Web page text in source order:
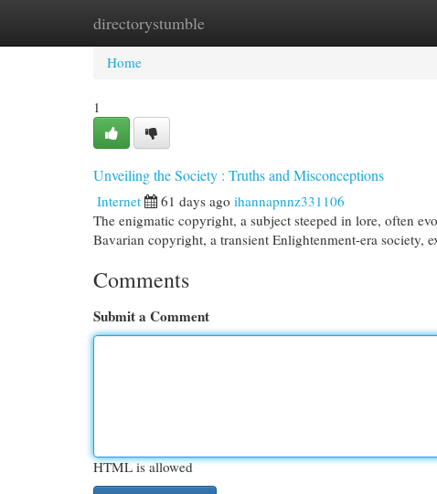
directorystumble
Home New Site Listings
Home
1
Unveiling the Society : Truths and Misconceptions
Internet 61 days ago ihannapnnz331106
The enigmatic copyright, a subject steeped in lore, often
Bavarian copyright, a transient Enlightenment-era society,
Comments
Submit a Comment
HTML is allowed